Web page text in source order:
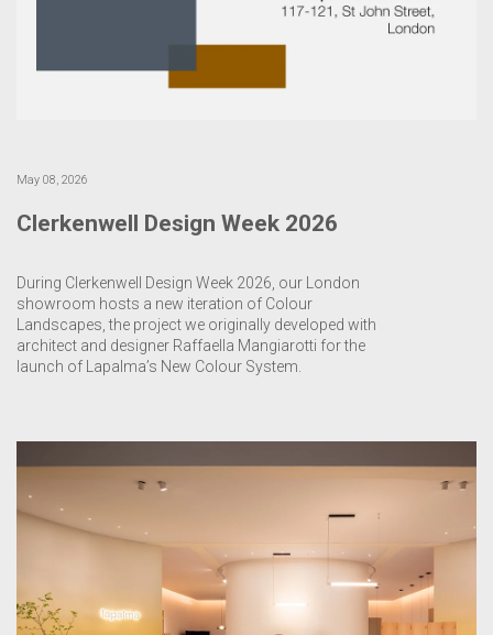
May 08, 2026
Clerkenwell Design Week 2026
During Clerkenwell Design Week 2026, our London
showroom hosts a new iteration of Colour
Landscapes, the project we originally developed with
architect and designer Raffaella Mangiarotti for the
launch of Lapalma’s New Colour System.